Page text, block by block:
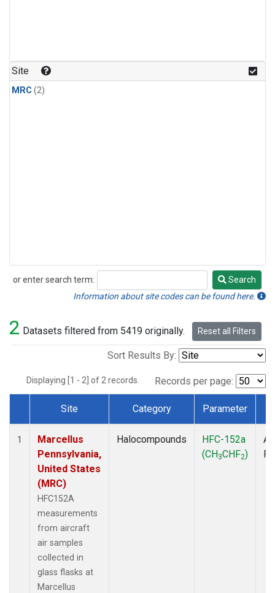
Site
MRC (2)
or enter search term:
Search
Search
Information about site codes can be found here.
2 Datasets filtered from 5419 originally. Reset all Filters
Sort Results By:
Displaying [1 - 2] of 2 records. Records per page:
Dataset Number
Site Category Parameter
1
Marcellus
Pennsylvania,
United States
(MRC)
HFC152A
measurements
from aircraft
air samples
collected in
glass flasks at
Marcellus
Halocompounds
HFC-152a
(CH3CHF2)